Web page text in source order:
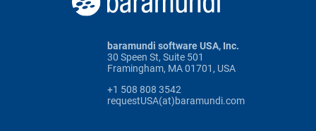
baramundi software USA, Inc.
30 Speen St, Suite 501
Framingham, MA 01701, USA
+1 508 808 3542
requestUSA(at)baramundi.com